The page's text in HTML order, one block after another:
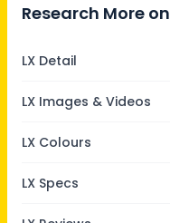
Research More on
LX Detail
LX Images & Videos
LX Colours
LX Specs